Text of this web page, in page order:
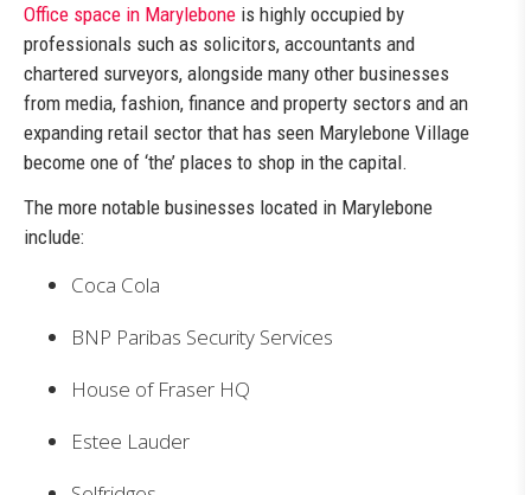
Office space in Marylebone is highly occupied by
professionals such as solicitors, accountants and
chartered surveyors, alongside many other businesses
from media, fashion, finance and property sectors and an
expanding retail sector that has seen Marylebone Village
become one of ‘the’ places to shop in the capital.
The more notable businesses located in Marylebone
include:
Coca Cola
BNP Paribas Security Services
House of Fraser HQ
Estee Lauder